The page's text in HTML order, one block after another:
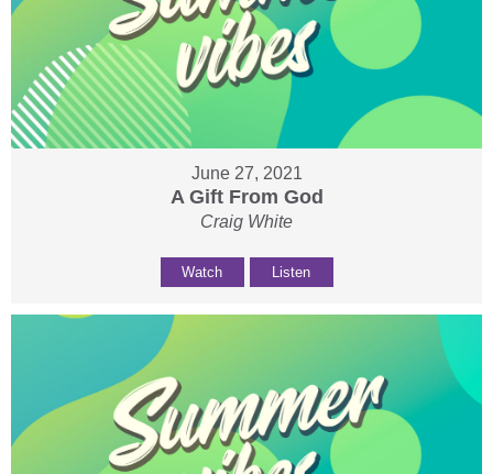
June 27, 2021
A Gift From God
Craig White
Watch Listen